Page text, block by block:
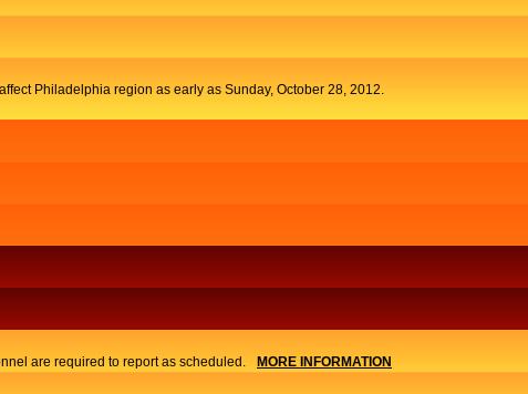
Philadelphia region as early as Sunday, October 28, 2012.
are required to report as scheduled. MORE INFORMATION